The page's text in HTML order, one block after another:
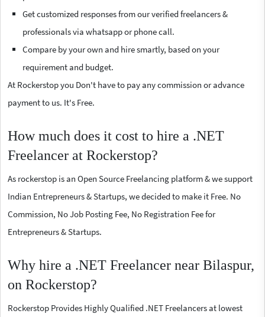
Get customized responses from our verified freelancers &
professionals via whatsapp or phone call.
Compare by your own and hire smartly, based on your
requirement and budget.
At Rockerstop you Don't have to pay any commission or advance
payment to us. It's Free.
How much does it cost to hire a .NET
Freelancer at Rockerstop?
As rockerstop is an Open Source Freelancing platform & we support
Indian Entrepreneurs & Startups, we decided to make it Free. No
Commission, No Job Posting Fee, No Registration Fee for
Entrepreneurs & Startups.
Why hire a .NET Freelancer near Bilaspur,
on Rockerstop?
Rockerstop Provides Highly Qualified .NET Freelancers at lowest